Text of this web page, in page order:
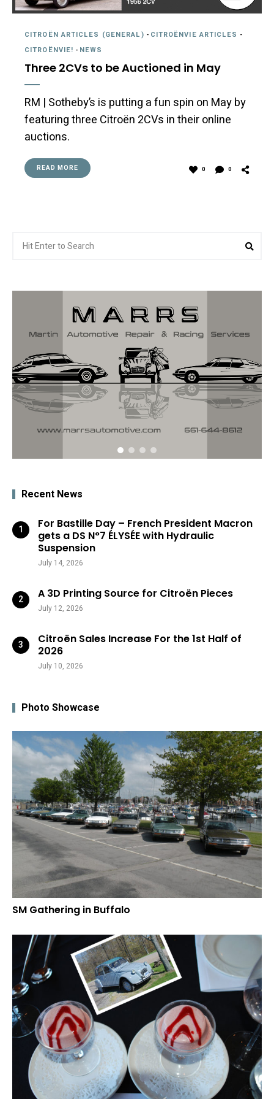
CITROËN ARTICLES (GENERAL) - CITROËNVIE ARTICLES -
CITROËNVIE! - NEWS
Three 2CVs to be Auctioned in May
RM | Sotheby’s is putting a fun spin on May by
featuring three Citroën 2CVs in their online
auctions.
READ MORE 0 0
for:
Recent News
For Bastille Day – French President Macron
gets a DS N°7 ÉLYSÉE with Hydraulic
Suspension
July 14, 2026
A 3D Printing Source for Citroën Pieces
July 12, 2026
Citroën Sales Increase For the 1st Half of
2026
July 10, 2026
Photo Showcase
SM Gathering in Buffalo